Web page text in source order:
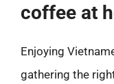
coffee at
Enjoying
gathering the